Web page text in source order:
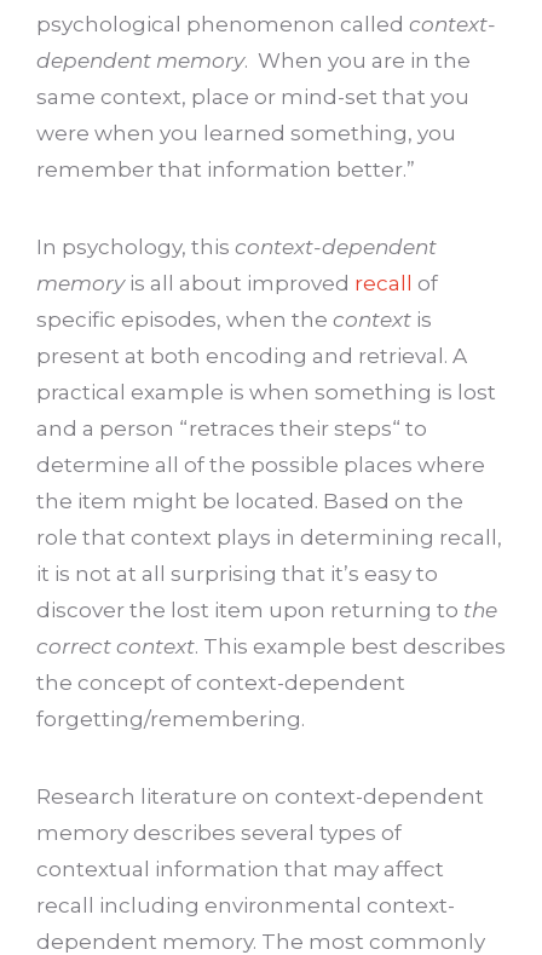
psychological phenomenon called context-
dependent memory. When you are in the
same context, place or mind-set that you
were when you learned something, you
remember that information better.”
In psychology, this context-dependent
memory is all about improved recall of
specific episodes, when the context is
present at both encoding and retrieval. A
practical example is when something is lost
and a person “retraces their steps“ to
determine all of the possible places where
the item might be located. Based on the
role that context plays in determining recall,
it is not at all surprising that it’s easy to
discover the lost item upon returning to the
correct context. This example best describes
the concept of context-dependent
forgetting/remembering.
Research literature on context-dependent
memory describes several types of
contextual information that may affect
recall including environmental context-
dependent memory. The most commonly